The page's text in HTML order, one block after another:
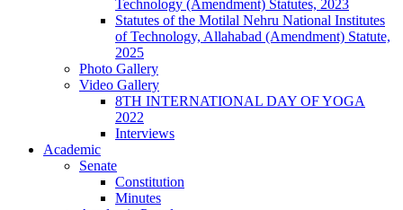
Technology (Amendment) Statutes, 2023
Statutes of the Motilal Nehru National Institutes
of Technology, Allahabad (Amendment) Statute,
2025
Photo Gallery
Video Gallery
8TH INTERNATIONAL DAY OF YOGA
2022
Interviews
Academic
Senate
Constitution
Minutes